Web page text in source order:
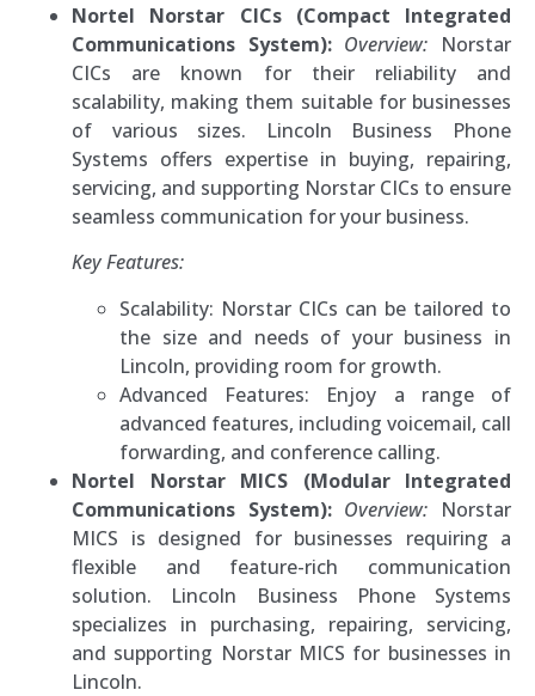
Nortel Norstar CICs (Compact Integrated
Communications System): Overview: Norstar
CICs are known for their reliability and
scalability, making them suitable for businesses
of various sizes. Lincoln Business Phone
Systems offers expertise in buying, repairing,
servicing, and supporting Norstar CICs to ensure
seamless communication for your business.
Key Features:
Scalability: Norstar CICs can be tailored to
the size and needs of your business in
Lincoln, providing room for growth.
Advanced Features: Enjoy a range of
advanced features, including voicemail, call
forwarding, and conference calling.
Nortel Norstar MICS (Modular Integrated
Communications System): Overview: Norstar
MICS is designed for businesses requiring a
flexible and feature-rich communication
solution. Lincoln Business Phone Systems
specializes in purchasing, repairing, servicing,
and supporting Norstar MICS for businesses in
Lincoln.